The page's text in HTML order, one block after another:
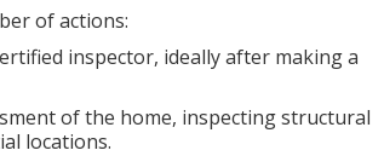
of actions:
inspector, ideally after making a
of the home, inspecting structural
locations.